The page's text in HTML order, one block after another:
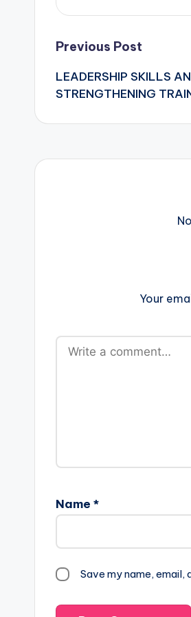
Post
navigation
Previous Post
LEADERSHIP SKILLS
STRENGTHENING
Your
Name *
Save my name,